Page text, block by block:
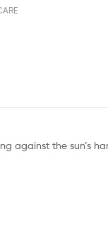
against the sun’s